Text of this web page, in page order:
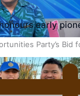
Party’s Bid
early